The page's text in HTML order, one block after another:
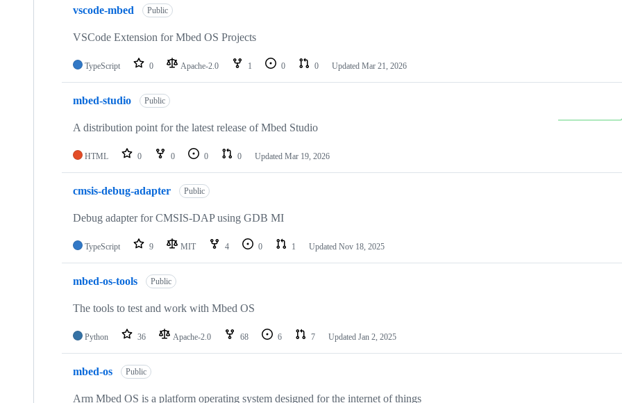
vscode-mbed Public
VSCode Extension for Mbed OS Projects
TypeScript 0 Apache-2.0 1 0 0 Updated Mar 21, 2026
mbed-studio Public
A distribution point for the latest release of Mbed Studio
HTML 0 0 0 0 Updated Mar 19, 2026
cmsis-debug-adapter Public
Debug adapter for CMSIS-DAP using GDB MI
TypeScript 9 MIT 4 0 1 Updated Nov 18, 2025
mbed-os-tools Public
The tools to test and work with Mbed OS
Python 36 Apache-2.0 68 6 7 Updated Jan 2, 2025
mbed-os Public
Arm Mbed OS is a platform operating system designed for the internet of things